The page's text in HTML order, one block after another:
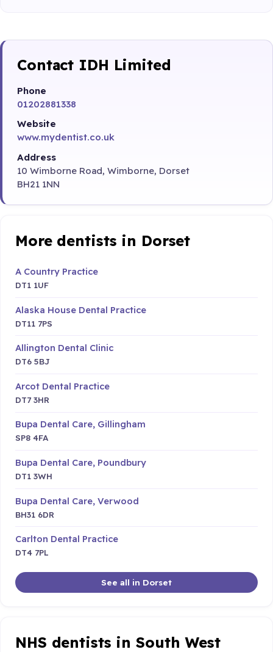
Contact IDH Limited
Phone
01202881338
Website
www.mydentist.co.uk
Address
10 Wimborne Road, Wimborne, Dorset
BH21 1NN
More dentists in Dorset
A Country Practice
DT1 1UF
Alaska House Dental Practice
DT11 7PS
Allington Dental Clinic
DT6 5BJ
Arcot Dental Practice
DT7 3HR
Bupa Dental Care, Gillingham
SP8 4FA
Bupa Dental Care, Poundbury
DT1 3WH
Bupa Dental Care, Verwood
BH31 6DR
Carlton Dental Practice
DT4 7PL
See all in Dorset
NHS dentists in South West